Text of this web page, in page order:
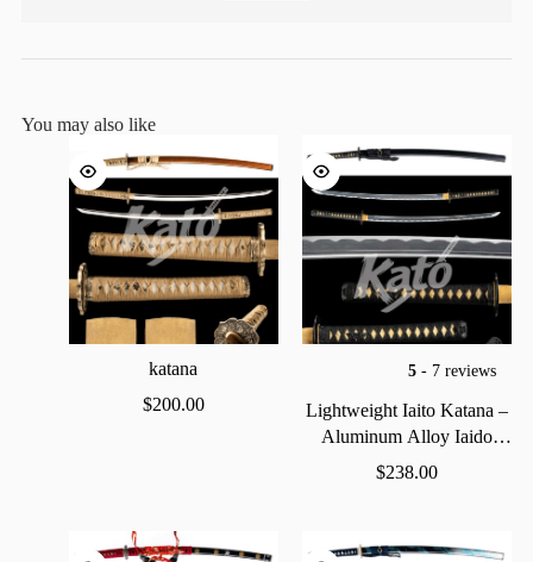
You may also like
katana
$200.00
5- 7 reviews
LightweightIaitoKatana–
Aluminum AlloyIaido
Practice Sword
$238.00